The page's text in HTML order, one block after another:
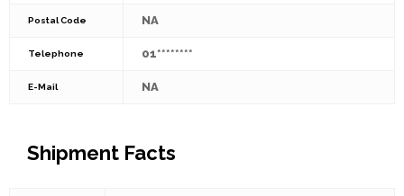
Postal Code NA
Telephone 01********
E-Mail NA
Shipment Facts